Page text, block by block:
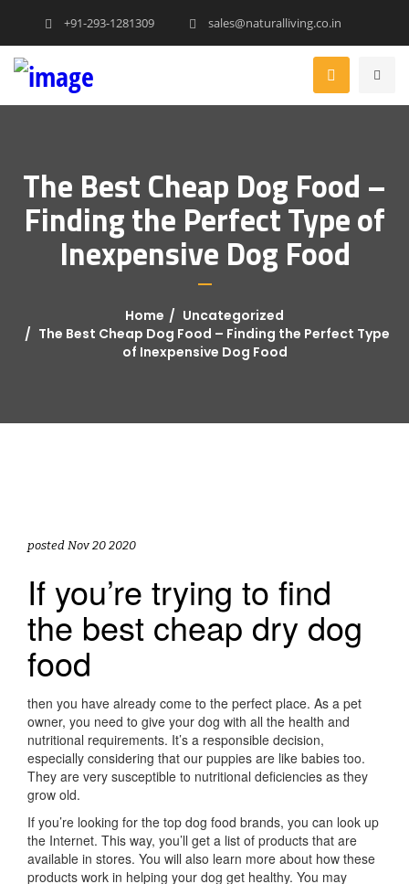
+91-293-1281309 sales@naturalliving.co.in
The Best Cheap Dog Food –
Finding the Perfect Type of
Inexpensive Dog Food
Home
Uncategorized
The Best Cheap Dog Food – Finding the Perfect Type
of Inexpensive Dog Food
posted Nov 20 2020
If you’re trying to find
the best cheap dry dog
food
then you have already come to the perfect place. As a pet
owner, you need to give your dog with all the health and
nutritional requirements. It’s a responsible decision,
especially considering that our puppies are like babies too.
They are very susceptible to nutritional deficiencies as they
grow old.
If you’re looking for the top dog food brands, you can look up
the Internet. This way, you’ll get a list of products that are
available in stores. You will also learn more about how these
products work in helping your dog get healthy. You may